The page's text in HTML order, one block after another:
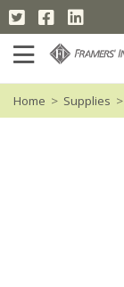
Home > Supplies >